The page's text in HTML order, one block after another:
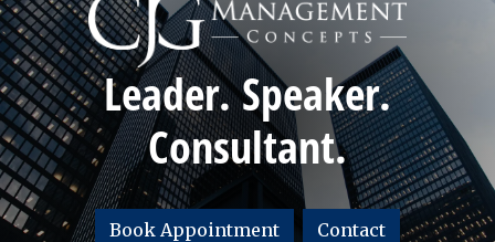
Leader. Speaker.
Consultant.
Book Appointment Contact